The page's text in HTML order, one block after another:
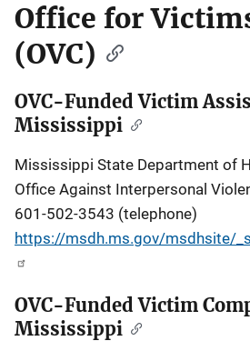
Office for
(OVC)
OVC-Funded Victim
Mississippi
Mississippi State Department of
Office Against Interpersonal
601-502-3543 (telephone)
https://msdh.ms.gov/msdhsite/
OVC-Funded Victim
Mississippi